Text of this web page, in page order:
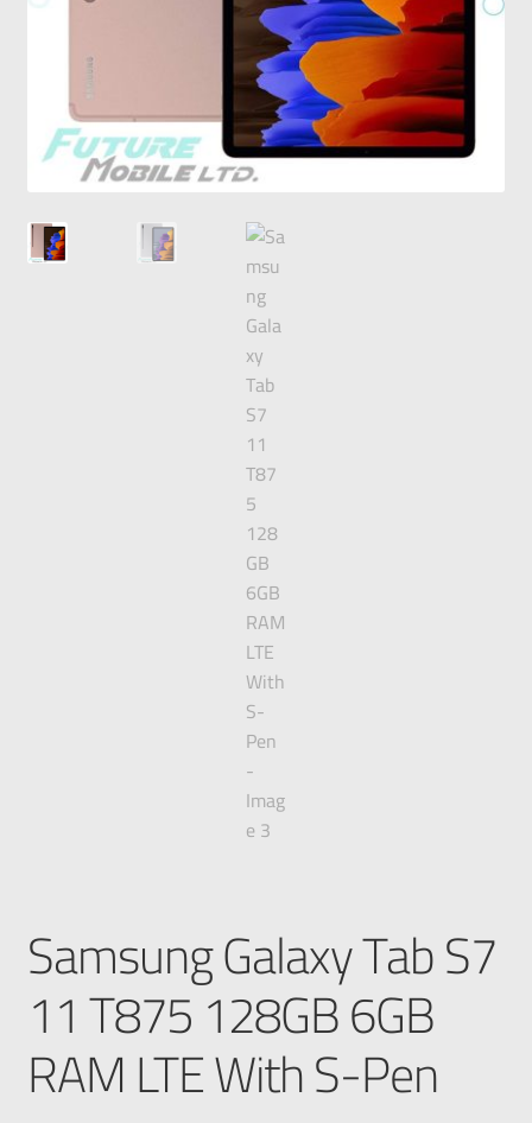
Samsung Galaxy Tab S7
11 T875 128GB 6GB
RAM LTE With S-Pen